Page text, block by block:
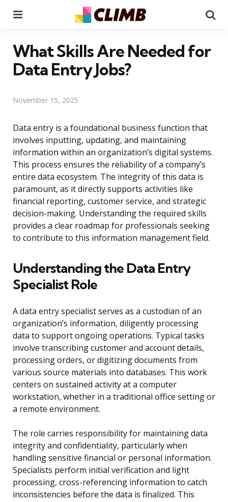
What Skills Are Needed for
Data Entry Jobs?
November 15, 2025
Data entry is a foundational business function that
involves inputting, updating, and maintaining
information within an organization’s digital systems.
This process ensures the reliability of a company’s
entire data ecosystem. The integrity of this data is
paramount, as it directly supports activities like
financial reporting, customer service, and strategic
decision-making. Understanding the required skills
provides a clear roadmap for professionals seeking
to contribute to this information management field.
Understanding the Data Entry
Specialist Role
A data entry specialist serves as a custodian of an
organization’s information, diligently processing
data to support ongoing operations. Typical tasks
involve transcribing customer and account details,
processing orders, or digitizing documents from
various source materials into databases. This work
centers on sustained activity at a computer
workstation, whether in a traditional office setting or
a remote environment.
The role carries responsibility for maintaining data
integrity and confidentiality, particularly when
handling sensitive financial or personal information.
Specialists perform initial verification and light
processing, cross-referencing information to catch
inconsistencies before the data is finalized. This